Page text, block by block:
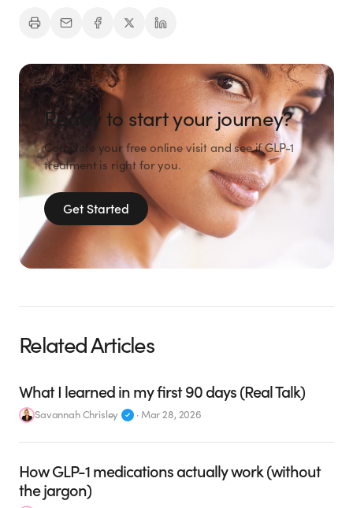
Ready to start your journey?
Complete your free online visit and see if GLP-1
treatment is right for you.
Get Started
Related Articles
What I learned in my first 90 days (Real Talk)
Savannah Chrisley · Mar 28, 2026
How GLP-1 medications actually work (without
the jargon)